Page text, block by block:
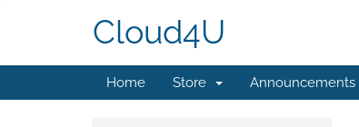
Cloud4U
Home Store Announcements